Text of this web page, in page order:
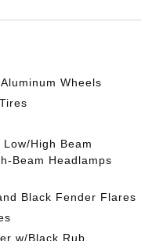
Wheels
High Beam
Beam Headlamps
Black Fender Flares
w/Black Rub